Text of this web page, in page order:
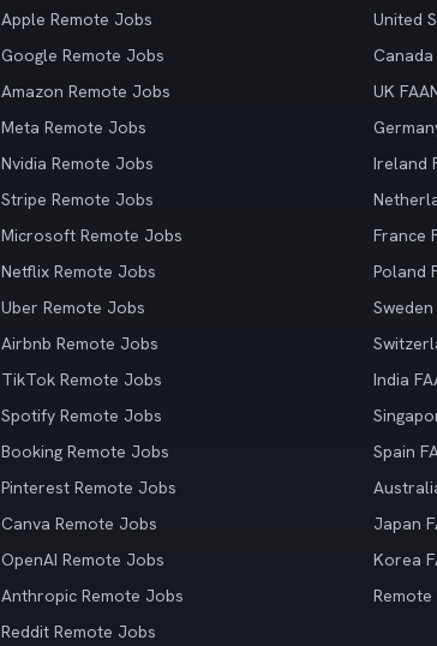
Apple Remote Jobs
Google Remote Jobs
Amazon Remote Jobs
Meta Remote Jobs
Nvidia Remote Jobs
Stripe Remote Jobs
Microsoft Remote Jobs
Netflix Remote Jobs
Uber Remote Jobs
Airbnb Remote Jobs
TikTok Remote Jobs
Spotify Remote Jobs
Booking Remote Jobs
Pinterest Remote Jobs
Canva Remote Jobs
OpenAI Remote Jobs
Anthropic Remote Jobs
Reddit Remote Jobs
United
UK
Ireland
France
Poland
India
Spain
Japan
Korea
Remote